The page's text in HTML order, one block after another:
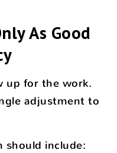
As Good
up for the work.
adjustment to
should include: